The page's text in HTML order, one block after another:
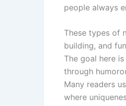
people always
These types of
building, and
The goal here
through
Many readers
where